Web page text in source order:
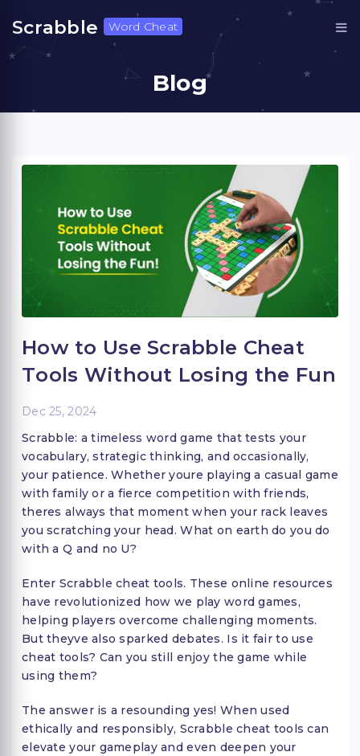
Scrabble Word Cheat
Blog
How to Use Scrabble Cheat
Tools Without Losing the Fun
Dec 25, 2024
Scrabble: a timeless word game that tests your
vocabulary, strategic thinking, and occasionally,
your patience. Whether youre playing a casual game
with family or a fierce competition with friends,
theres always that moment when your rack leaves
you scratching your head. What on earth do you do
with a Q and no U?
Enter Scrabble cheat tools. These online resources
have revolutionized how we play word games,
helping players overcome challenging moments.
But theyve also sparked debates. Is it fair to use
cheat tools? Can you still enjoy the game while
using them?
The answer is a resounding yes! When used
ethically and responsibly, Scrabble cheat tools can
elevate your gameplay and even deepen your